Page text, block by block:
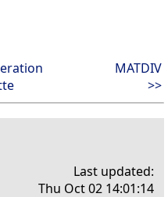
MATDIV
>>
Last updated:
Thu Oct 02 14:01:14